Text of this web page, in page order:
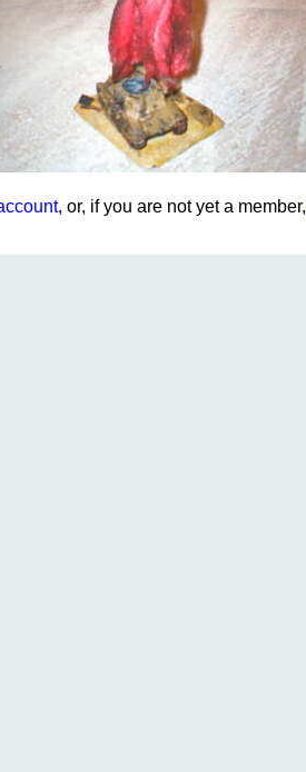
, or, if you are not yet a member,